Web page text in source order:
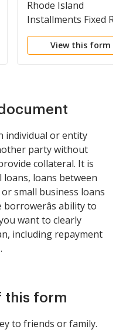
Rhode Island
Installments Fixed
Promissory Note
Secured by Personal
View this form
individual or entity
party without
collateral. It is
loans between
small business loans
ability to
want to clearly
including repayment
this form
to friends or family.